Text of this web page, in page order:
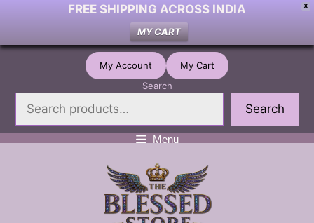
X
FREE SHIPPING ACROSS INDIA
MY CART
Skip
My Account
My Cart
Search
Search
Menu